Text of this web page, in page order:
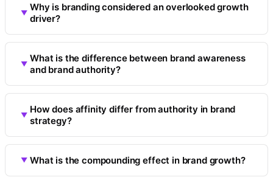
Why is branding considered an overlooked growth
driver?
What is the difference between brand awareness
and brand authority?
How does affinity differ from authority in brand
strategy?
What is the compounding effect in brand growth?